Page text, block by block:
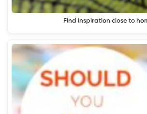
Find inspiration close to